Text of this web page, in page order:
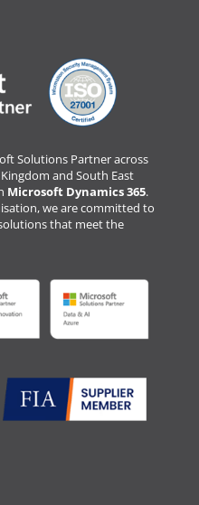
Solutions Partner across
and South East
Microsoft Dynamics 365.
we are committed to
that meet the